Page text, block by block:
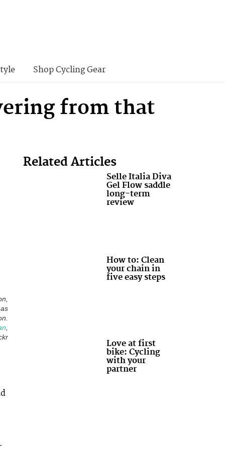
Shop Cycling Gear
from that
,
Related Articles
Selle Italia Diva
Gel Flow saddle
long-term
review
How to: Clean
your chain in
five easy steps
Love at first
bike: Cycling
with your
partner